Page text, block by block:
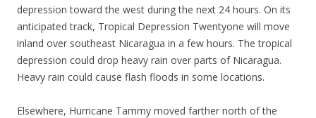
depression toward the west during the next 24 hours. On its
anticipated track, Tropical Depression Twentyone will move
inland over southeast Nicaragua in a few hours. The tropical
depression could drop heavy rain over parts of Nicaragua.
Heavy rain could cause flash floods in some locations.
Elsewhere, Hurricane Tammy moved farther north of the